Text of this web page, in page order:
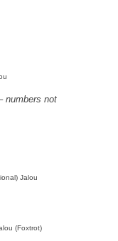
numbers not
Jalou
(Foxtrot)